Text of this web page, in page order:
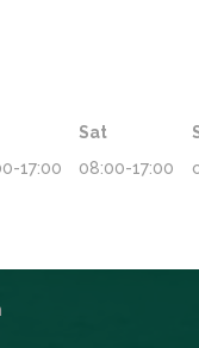
Sat
17:00
08:00-17:00